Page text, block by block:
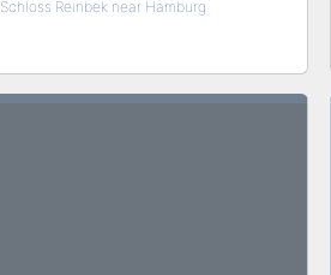
Schloss Reinbek near Hamburg